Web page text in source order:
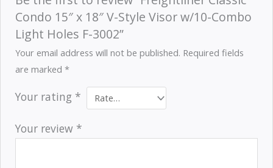
Condo 15″ x 18″ V-Style Visor w/10-Combo
Light Holes F-3002”
Your email address will not be published. Required fields
are marked*
Your rating *
Your review *